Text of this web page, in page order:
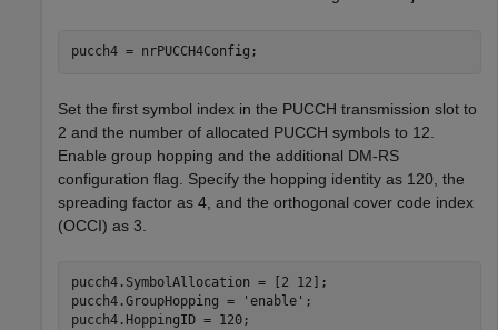
pucch4 = nrPUCCH4Config;
Set the first symbol index in the PUCCH transmission slot to
2 and the number of allocated PUCCH symbols to 12.
Enable group hopping and the additional DM-RS
configuration flag. Specify the hopping identity as 120, the
spreading factor as 4, and the orthogonal cover code index
(OCCI) as 3.
pucch4.SymbolAllocation = [2 12];
pucch4.GroupHopping =
'enable' ;
pucch4.HoppingID = 120;